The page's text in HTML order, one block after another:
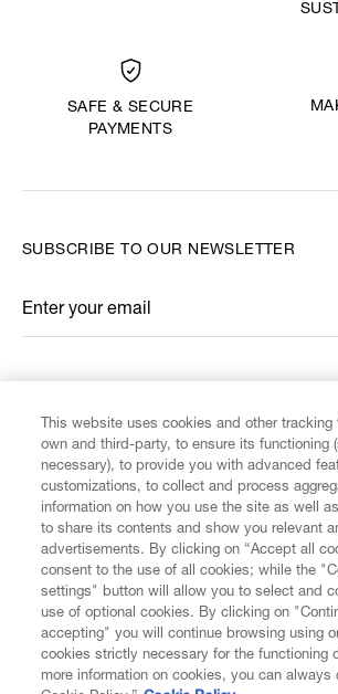
SAFE & SECURE
PAYMENTS
CUSTOMER SERVICE
LEGAL
DIGITAL
SUBSCRIBE TO OUR NEWSLETTER
Enter your email
*
This website uses cookies and other
own and third-party, to ensure its functioning
necessary), to provide you with advanced
customizations, to collect and process
information on how you use the site as well
to share its contents and show you relevant
advertisements. By clicking on “Accept all
consent to the use of all cookies; while the
settings" button will allow you to select and
use of optional cookies. By clicking on
accepting" you will continue browsing using
cookies strictly necessary for the functioning
more information on cookies, you can always